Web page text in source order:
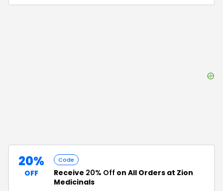
20%
OFF
Code
Receive 20% Off on All Orders at Zion
Medicinals